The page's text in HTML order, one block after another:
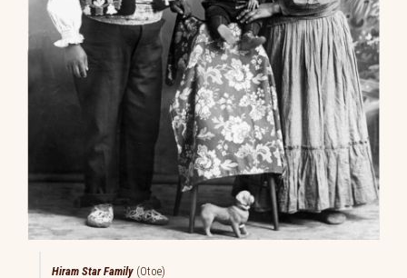
Hiram Star Family (Otoe)